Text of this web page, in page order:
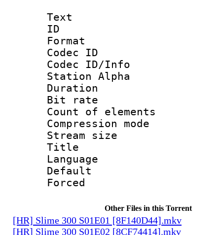
Text
ID
Format
Codec ID :
Codec ID/Info
Station Alpha
Duration :
Bit rate :
Count of
Compression
Stream size
Title
Language
Other Files in this Torrent
[HR] Slime 300 S01E01 [8F140D44].mkv
[HR] Slime 300 S01E02 [8CF74414].mkv